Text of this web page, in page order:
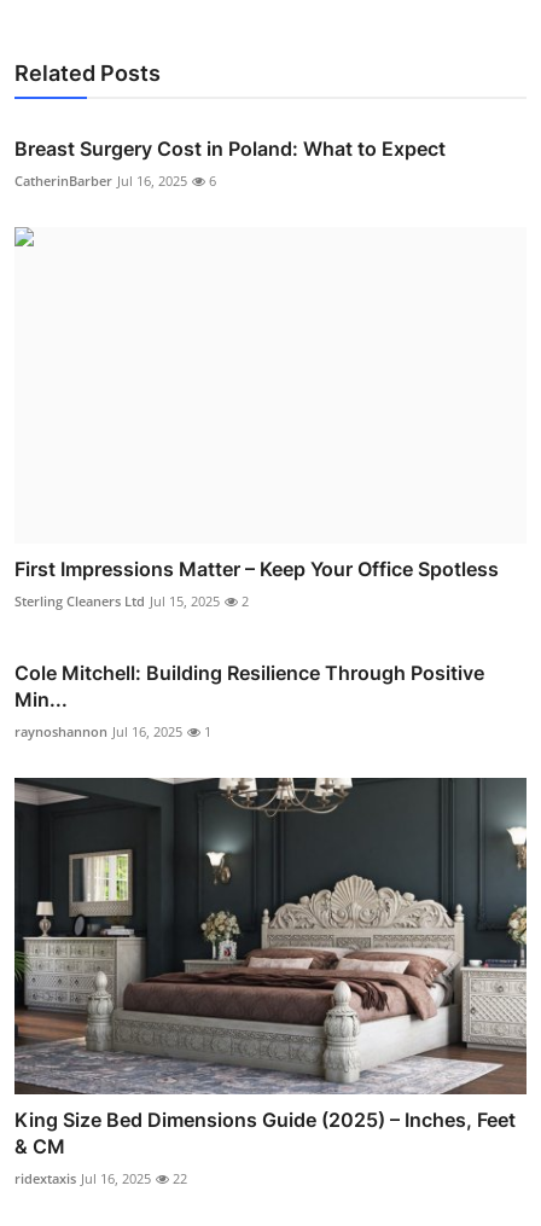
Related Posts
Breast Surgery Cost in Poland: What to Expect
CatherinBarber Jul 16, 2025 6
First Impressions Matter – Keep Your Office Spotless
Sterling Cleaners Ltd Jul 15, 2025 2
Cole Mitchell: Building Resilience Through Positive
Min...
raynoshannon Jul 16, 2025 1
King Size Bed Dimensions Guide (2025) – Inches, Feet
& CM
ridextaxis Jul 16, 2025 22